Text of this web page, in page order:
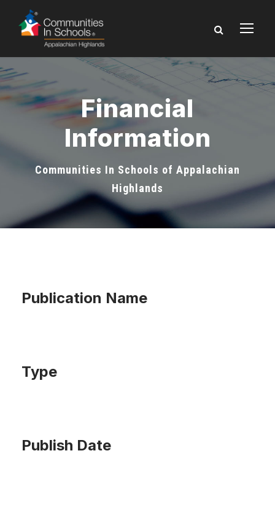
Financial
Information
Communities In Schools of Appalachian
Highlands
Publication Name
Type
Publish Date